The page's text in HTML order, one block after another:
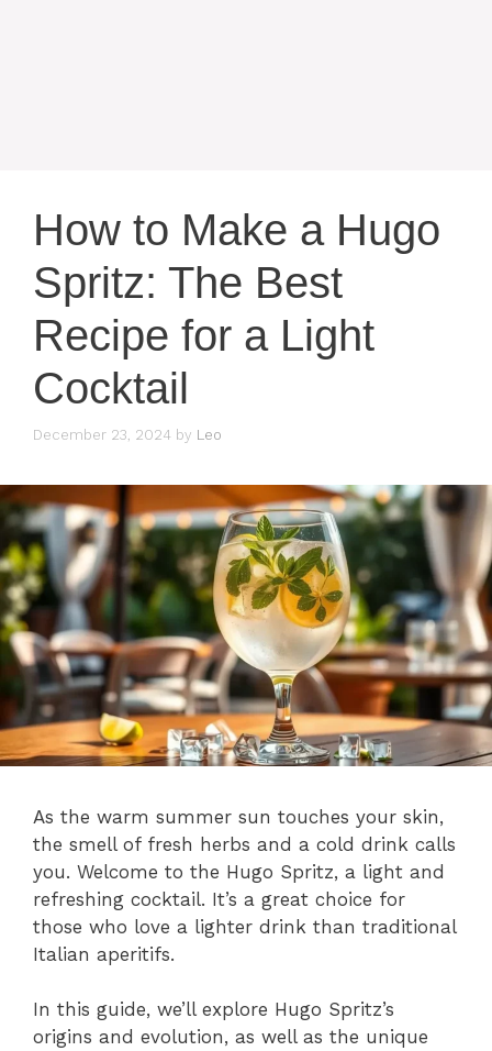
How to Make a Hugo
Spritz: The Best
Recipe for a Light
Cocktail
December 23, 2024 by Leo
As the warm summer sun touches your skin,
the smell of fresh herbs and a cold drink calls
you. Welcome to the Hugo Spritz, a light and
refreshing cocktail. It’s a great choice for
those who love a lighter drink than traditional
Italian aperitifs.
In this guide, we’ll explore Hugo Spritz’s
origins and evolution, as well as the unique